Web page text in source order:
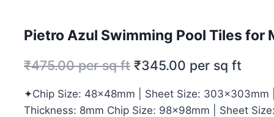
Pietro Azul Swimming Pool Tiles for
₹475.00per sq ft ₹345.00 per sq ft
✦Chip Size: 48x48mm | Sheet Size:
Thickness: 8mm Chip Size: 98x98mm | Sheet